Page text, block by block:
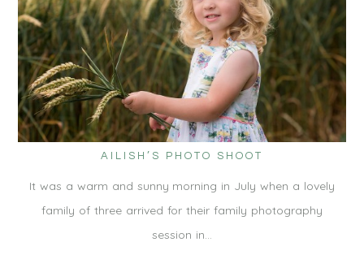
AILISH’S PHOTO SHOOT
It was a warm and sunny morning in July when a lovely
family of three arrived for their family photography
session in…